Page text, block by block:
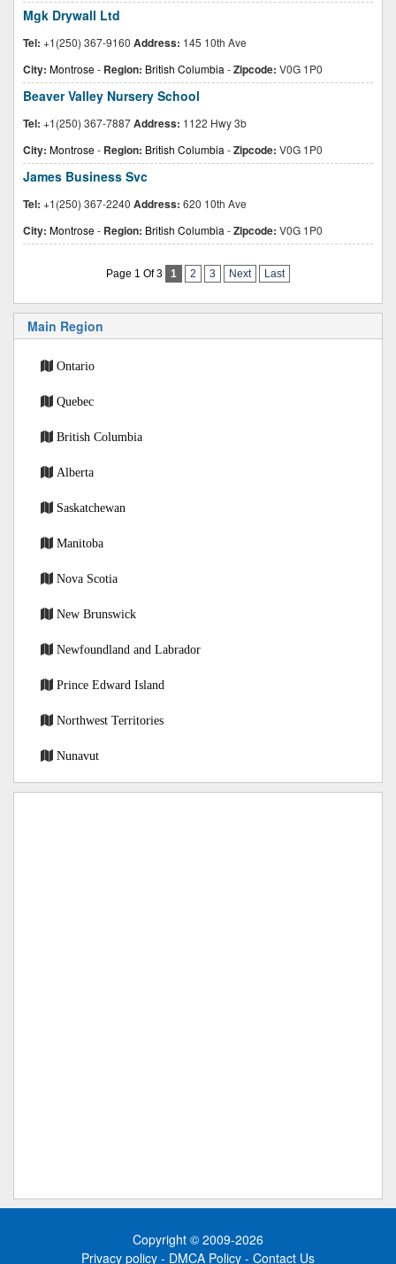
Mgk Drywall Ltd
Tel: +1(250) 367-9160 Address: 145 10th Ave
City: Montrose- Region: British Columbia -Zipcode: V0G 1P0
Beaver Valley Nursery School
Tel: +1(250) 367-7887Address: 1122 Hwy 3b
City: Montrose- Region: British Columbia -Zipcode: V0G 1P0
James Business Svc
Tel: +1(250) 367-2240 Address: 620 10th Ave
City: Montrose- Region: British Columbia -Zipcode: V0G 1P0
Page 1 Of 3 1 2 3 Next Last
Main Region
Ontario
Quebec
British Columbia
Alberta
Saskatchewan
Manitoba
Nova Scotia
New Brunswick
Newfoundland and Labrador
Prince Edward Island
Northwest Territories
Nunavut
Copyright © 2009-2026
Privacy policy - DMCA Policy - Contact Us